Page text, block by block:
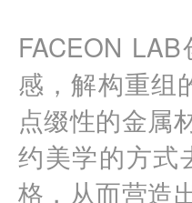
FACEON
感，解构重组
点缀性的金属
约美学的方式
格，从而营造